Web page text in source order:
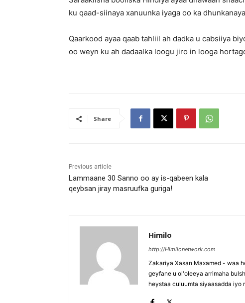
ku qaad-siinaya xanuunka iyaga oo ka
Qaarkood ayaa qaab tahliil ah dadka u cabsiiya
oo weyn ku ah dadaalka loogu jiro in looga
Share
Previous article
Lammaane 30 Sanno oo ay is-qabeen kala
qeybsan jiray masruufka guriga!
Himilo
http://Himilonetwork.com
Zakariya Xasan Maxamed - waa
geyfane u ol'oleeya arrimaha
heystaa culuumta siyaasadda iyo